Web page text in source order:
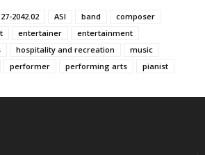
27-2042.02 ASI band
composer
entertainer
entertainment
hospitality and recreation
music
performer performing arts pianist